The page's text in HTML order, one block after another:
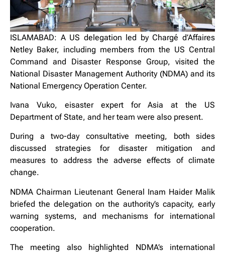
ISLAMABAD: ‎A US delegation led by Chargé d’Affaires
Netley Baker, including members from the US Central
Command and Disaster Response Group, visited the
National Disaster Management Authority (NDMA) and its
National Emergency Operation Center.
Ivana Vuko, eisaster expert for Asia at the US
Department of State, and her team were also present.
‎During a two-day consultative meeting, both sides
discussed strategies for disaster mitigation and
measures to address the adverse effects of climate
change.
NDMA Chairman Lieutenant General Inam Haider Malik
briefed the delegation on the authority’s capacity, early
warning systems, and mechanisms for international
cooperation.
‎The meeting also highlighted NDMA’s international